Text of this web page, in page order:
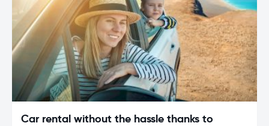
Car rental without the hassle thanks to